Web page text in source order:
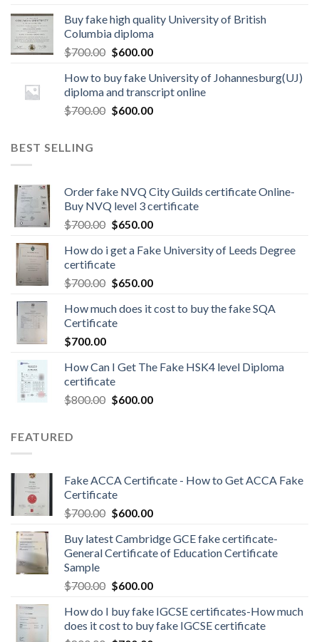
Buy fake high quality University of British
Columbia diploma
$700.00 $600.00
How to buy fake University of Johannesburg(UJ)
diploma and transcript online
$700.00 $600.00
BEST SELLING
Order fake NVQ City Guilds certificate Online-
Buy NVQ level 3 certificate
$700.00 $650.00
How do i get a Fake University of Leeds Degree
certificate
$700.00 $650.00
How much does it cost to buy the fake SQA
Certificate
$700.00
How Can I Get The Fake HSK4 level Diploma
certificate
$800.00 $600.00
FEATURED
Fake ACCA Certificate - How to Get ACCA Fake
Certificate
$700.00 $600.00
Buy latest Cambridge GCE fake certificate-
General Certificate of Education Certificate
Sample
$700.00 $600.00
How do I buy fake IGCSE certificates-How much
does it cost to buy fake IGCSE certificate